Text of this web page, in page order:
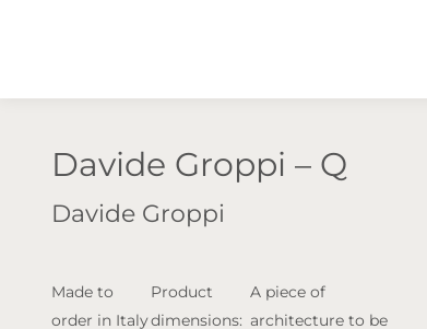
Davide Groppi – Q
Davide Groppi
Made to
order in Italy
Product
dimensions:
A piece of
architecture to be